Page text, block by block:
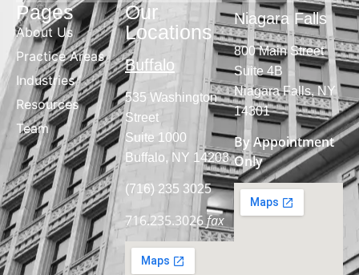
Pages
About Us
Practice Areas
Industries
Resources
Team
Our
Locations
Buffalo
535 Washington
Street
Suite 1000
Buffalo, NY 14203
(716) 235 3025
716.235.3026fax
Niagara Falls
800 Main Street
Suite 4B
Niagara Falls, NY
14301
By Appointment
Only